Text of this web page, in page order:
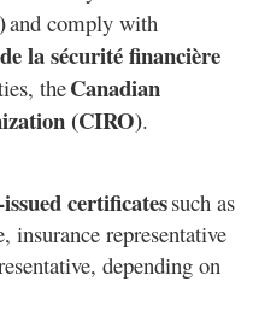
and comply with
la sécurité financière
theCanadian
(CIRO).
certificatessuch as
insurance representative
depending on